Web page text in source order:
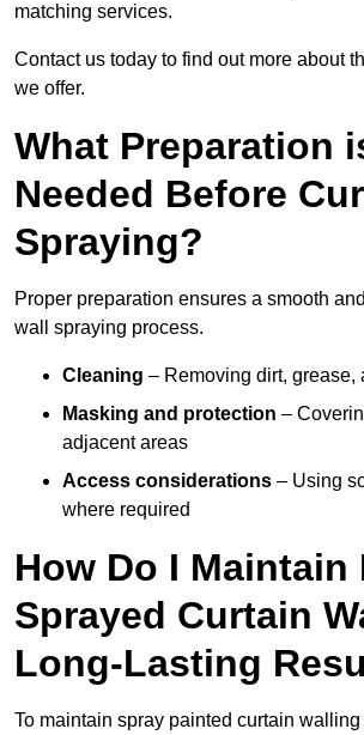
matching services.
Contact us today to find out more about
we offer.
What Preparation
Needed Before
Spraying?
Proper preparation ensures a smooth
wall spraying process.
Cleaning – Removing dirt, grease,
Masking and protection –
adjacent areas
Access considerations – Using
where required
How Do I Maintain
Sprayed Curtain
Long-Lasting
To maintain spray painted curtain